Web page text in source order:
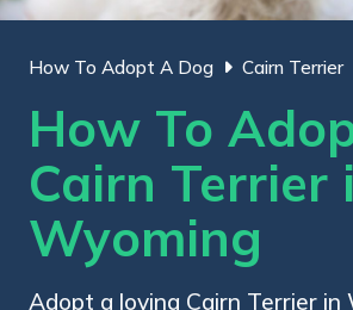
How To Adopt A Dog Cairn Terrier
How To
Cairn Terrier
Wyoming
Adopt a loving Cairn Terrier in